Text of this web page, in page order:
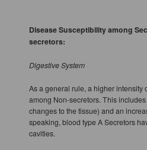
Disease Susceptibility among
secretors:
Digestive System
As a general rule, a higher intensity
among Non-secretors. This
changes to the tissue) and an
speaking, blood type A Secretors
cavities.